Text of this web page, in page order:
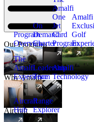
Our Programs
Program
Overview
On
Demand
Charter
Amalfi
One
Jet
Card
Program
New
Amalfi
Golf
Why Amalfi
The
Amalfi
Experience
Leadership
Team
Amalfi
Technology
Aircraft
Aircraft
Hub
Range
Explorer